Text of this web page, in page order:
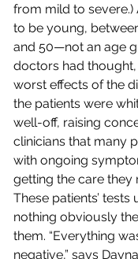
from mild to severe.)
to be young,
and 50—not an age
doctors had
worst effects of the
the patients were
well-off, raising
clinicians that many
with ongoing
getting the care they
These patients’
nothing obviously
them. “Everything
negative,” says